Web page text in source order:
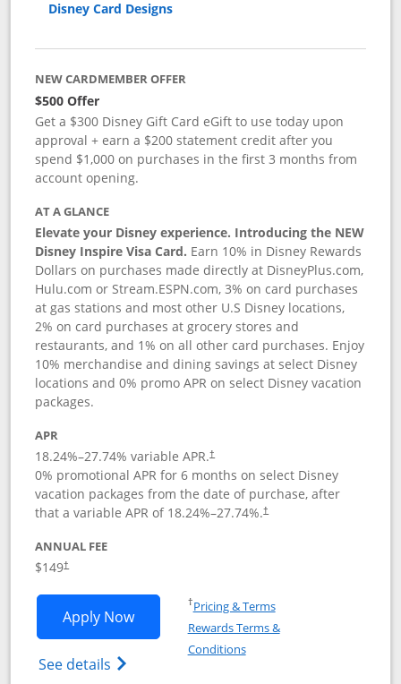
Disney Card Designs
NEW CARDMEMBER OFFER
$500 Offer
Get a $300 Disney Gift Card eGift to use today upon
approval + earn a $200 statement credit after you
spend $1,000 on purchases in the first 3 months from
account opening.
AT A GLANCE
Elevate your Disney experience. Introducing the NEW
Disney Inspire Visa Card. Earn 10% in Disney Rewards
Dollars on purchases made directly at DisneyPlus.com,
Hulu.com or Stream.ESPN.com, 3% on card purchases
at gas stations and most other U.S Disney locations,
2% on card purchases at grocery stores and
restaurants, and 1% on all other card purchases. Enjoy
10% merchandise and dining savings at select Disney
locations and 0% promo APR on select Disney vacation
packages.
APR
18.24%–27.74% variable APR.†
0% promotional APR for 6 months on select Disney
vacation packages from the date of purchase, after
that a variable APR of 18.24%–27.74%.†
ANNUAL FEE
$149†
Apply NowOpens Disney Inspire Visa application
See details Opens Disney (Registered Trademark)
†Pricing & TermsOpens in a new window
Rewards Terms &
ConditionsOpens in a new window